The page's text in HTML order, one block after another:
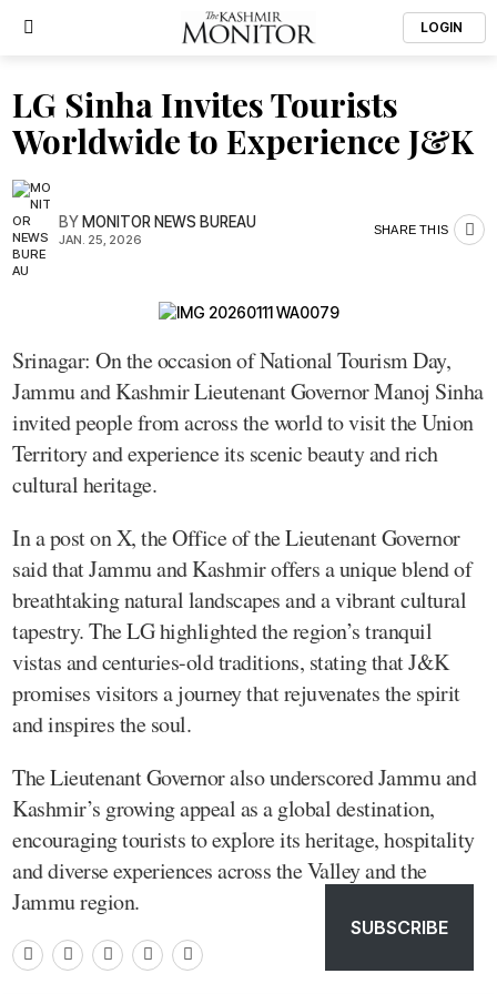
LOGIN
LG Sinha Invites Tourists
Worldwide to Experience J&K
BYMONITOR NEWS BUREAU
JAN. 25, 2026
SHARE THIS
Srinagar: On the occasion of National Tourism Day,
Jammu and Kashmir Lieutenant Governor Manoj Sinha
invited people from across the world to visit the Union
Territory and experience its scenic beauty and rich
cultural heritage.
In a post on X, the Office of the Lieutenant Governor
said that Jammu and Kashmir offers a unique blend of
breathtaking natural landscapes and a vibrant cultural
tapestry. The LG highlighted the region’s tranquil
vistas and centuries-old traditions, stating that J&K
promises visitors a journey that rejuvenates the spirit
and inspires the soul.
The Lieutenant Governor also underscored Jammu and
Kashmir’s growing appeal as a global destination,
encouraging tourists to explore its heritage, hospitality
and diverse experiences across the Valley and the
Jammu region.
SUBSCRIBE